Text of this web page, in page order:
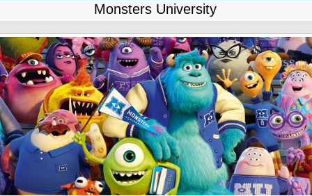
Monsters University